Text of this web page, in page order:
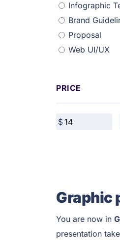
Infographic
Brand
Proposal
Web UI/UX
PRICE
Graphic
You are now in
presentation